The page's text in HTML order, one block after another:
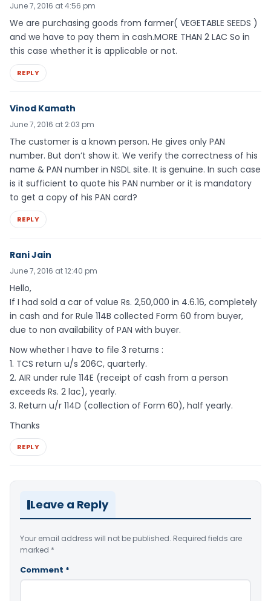
June 7, 2016 at 4:56 pm
We are purchasing goods from farmer( VEGETABLE SEEDS )
and we have to pay them in cash.MORE THAN 2 LAC So in
this case whether it is applicable or not.
REPLY
Vinod Kamath
June 7, 2016 at 2:03 pm
The customer is a known person. He gives only PAN
number. But don’t show it. We verify the correctness of his
name & PAN number in NSDL site. It is genuine. In such case
is it sufficient to quote his PAN number or it is mandatory
to get a copy of his PAN card?
REPLY
Rani Jain
June 7, 2016 at 12:40 pm
Hello,
If I had sold a car of value Rs. 2,50,000 in 4.6.16, completely
in cash and for Rule 114B collected Form 60 from buyer,
due to non availability of PAN with buyer.
Now whether I have to file 3 returns :
1. TCS return u/s 206C, quarterly.
2. AIR under rule 114E (receipt of cash from a person
exceeds Rs. 2 lac), yearly.
3. Return u/r 114D (collection of Form 60), half yearly.
Thanks
REPLY
Leave a Reply
Your email address will not be published. Required fields are
marked *
Comment *